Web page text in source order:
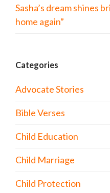
Sasha’s dream shines
home again”
Categories
Advocate Stories
Bible Verses
Child Education
Child Marriage
Child Protection